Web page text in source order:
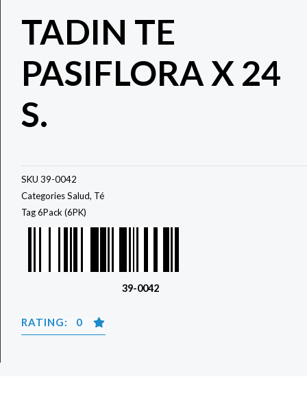
TADIN TE
PASIFLORA X 24
S.
SKU 39-0042
CategoriesSalud, Té
Tag6Pack (6PK)
39-0042
RATING: 0